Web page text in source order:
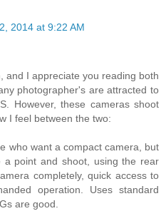
2014 at 9:22 AM
and I appreciate you reading both
photographer's are attracted to
However, these cameras shoot
I feel between the two:
who want a compact camera, but
point and shoot, using the rear
completely, quick access to
operation. Uses standard
are good.